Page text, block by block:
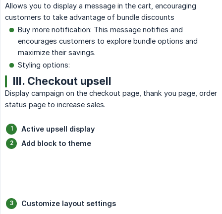
Allows you to display a message in the cart, encouraging
customers to take advantage of bundle discounts
Buy more notification: This message notifies and
encourages customers to explore bundle options and
maximize their savings.
Styling options:
III. Checkout upsell
Display campaign on the checkout page, thank you page, order
status page to increase sales.
Active upsell display
Add block to theme
Customize layout settings